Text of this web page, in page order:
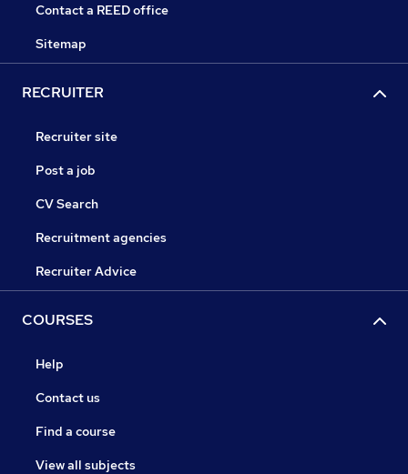
Contact a REED office
Sitemap
RECRUITER
Recruiter site
Post a job
CV Search
Recruitment agencies
Recruiter Advice
COURSES
Help
Contact us
Find a course
View all subjects